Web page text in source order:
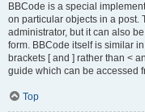
BBCode is a special
on particular objects in a post.
administrator, but it can also
form. BBCode itself is similar
brackets [ and ] rather than <
guide which can be accessed
Top